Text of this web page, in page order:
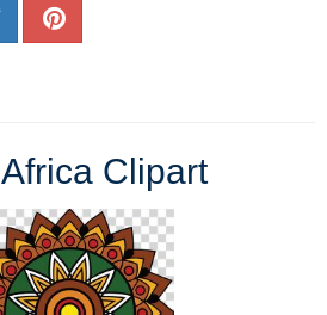
Africa Clipart